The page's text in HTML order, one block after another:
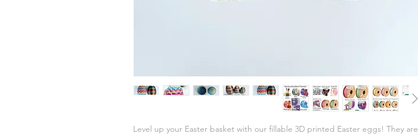
Level up your Easter basket with our fillable 3D printed Easter eggs! They are